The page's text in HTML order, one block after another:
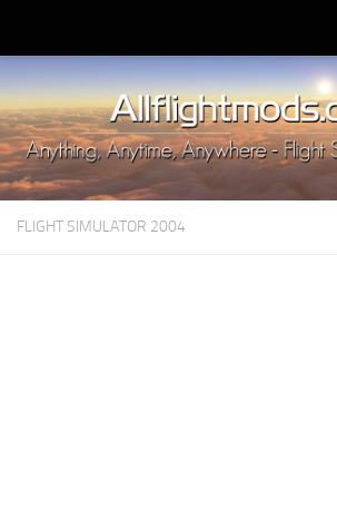
Upload Mod
Installing MSFS 2020 Mods
MSFS 2020 FAQ
Download MSFS 2020
MSFS 2020 System Requirements
FLIGHT SIMULATOR 2004